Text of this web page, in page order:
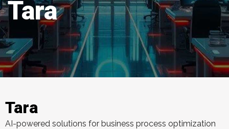
Tara
Tara
AI-powered solutions for business process optimization